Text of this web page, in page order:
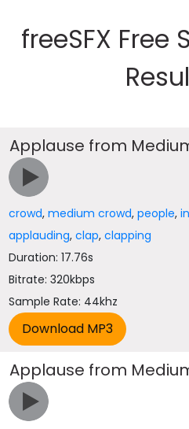
freeSFX Free
Applause from
crowd,medium crowd,people,
applauding,clap,clapping
Duration: 17.76s
Bitrate: 320kbps
Sample Rate: 44khz
Applause from